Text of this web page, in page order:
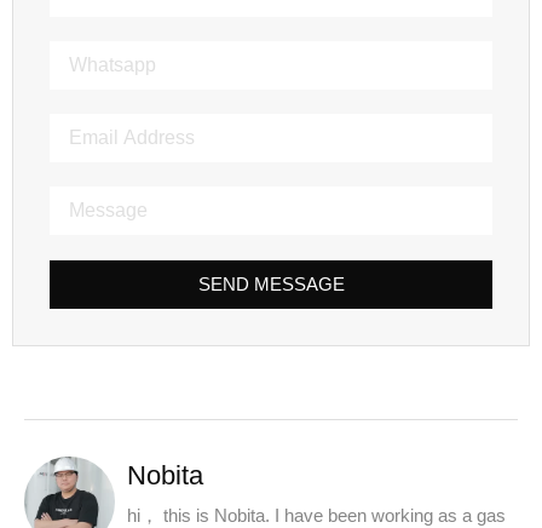
SEND MESSAGE
Nobita
hi， this is Nobita. I have been working as a gas